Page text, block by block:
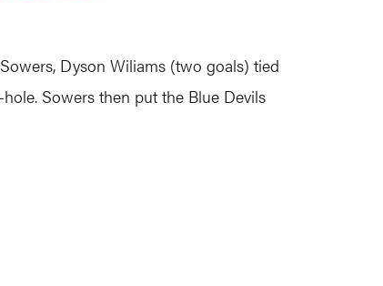
Dyson Wiliams (two goals) tied
Sowers then put the Blue Devils